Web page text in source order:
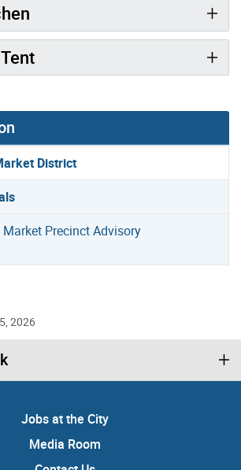
District
Precinct Advisory
2026
Jobs at the City
Media Room